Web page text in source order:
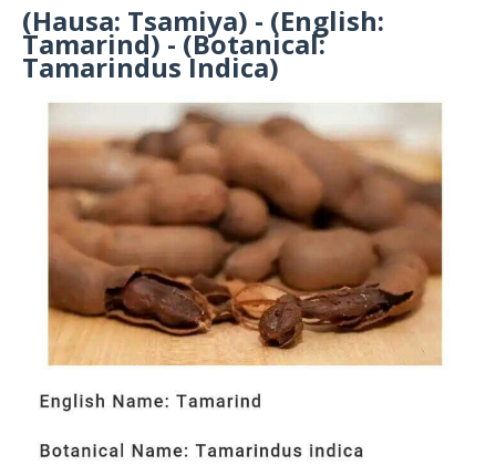
(Hausa: Tsamiya) - (English:
Tamarind) - (Botanical:
Tamarindus Indica)